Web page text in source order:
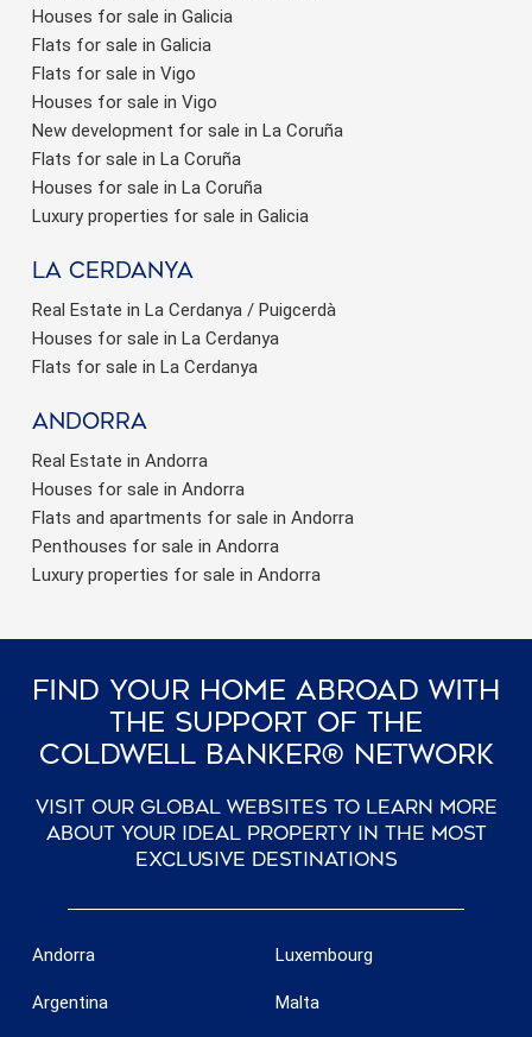
Houses for sale in Galicia
Flats for sale in Galicia
Flats for sale in Vigo
Houses for sale in Vigo
New development for sale in La Coruña
Flats for sale in La Coruña
Houses for sale in La Coruña
Luxury properties for sale in Galicia
La Cerdanya
Real Estate in La Cerdanya / Puigcerdà
Houses for sale in La Cerdanya
Flats for sale in La Cerdanya
Andorra
Real Estate in Andorra
Houses for sale in Andorra
Flats and apartments for sale in Andorra
Penthouses for sale in Andorra
Luxury properties for sale in Andorra
Find Your Home Abroad With
The Support Of The
Coldwell Banker® Network
Visit our global websites to learn more
about your ideal property in the most
exclusive destinations
Andorra
Argentina
Luxembourg
Malta
Save configuration Accept all